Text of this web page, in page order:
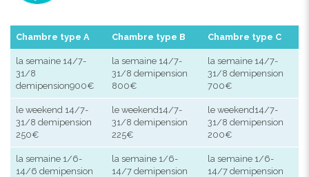
Chambre type A Chambre type B Chambre type C
la semaine 14/7-
31/8
demipension900€
la semaine 14/7-
31/8 demipension
800€
la semaine 14/7-
31/8 demipension
700€
le weekend 14/7-
31/8 demipension
250€
le weekend14/7-
31/8 demipension
225€
le weekend14/7-
31/8 demipension
200€
la semaine 1/6-
14/6 demipension
la semaine 1/6-
14/7 demipension
la semaine 1/6-
14/7 demipension